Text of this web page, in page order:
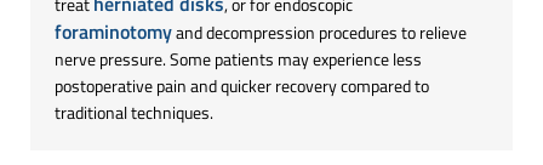
foraminotomyand decompression procedures to relieve
nerve pressure. Some patients may experience less
postoperative pain and quicker recovery compared to
traditional techniques.